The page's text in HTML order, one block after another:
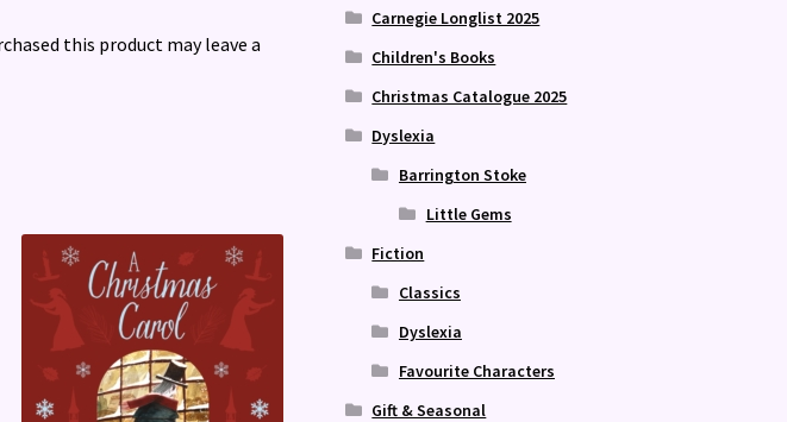
this product may leave a
Carnegie Longlist 2025
Children's Books
Christmas Catalogue 2025
Dyslexia
Barrington Stoke
Little Gems
Fiction
Classics
Dyslexia
Favourite Characters
Gift & Seasonal